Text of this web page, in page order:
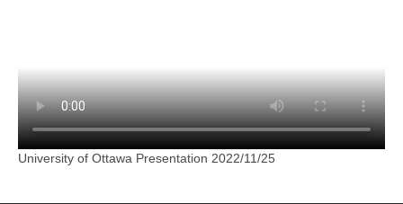
University of Ottawa Presentation 2022/11/25